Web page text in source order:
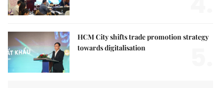
HCM City shifts trade promotion strategy
towards digitalisation